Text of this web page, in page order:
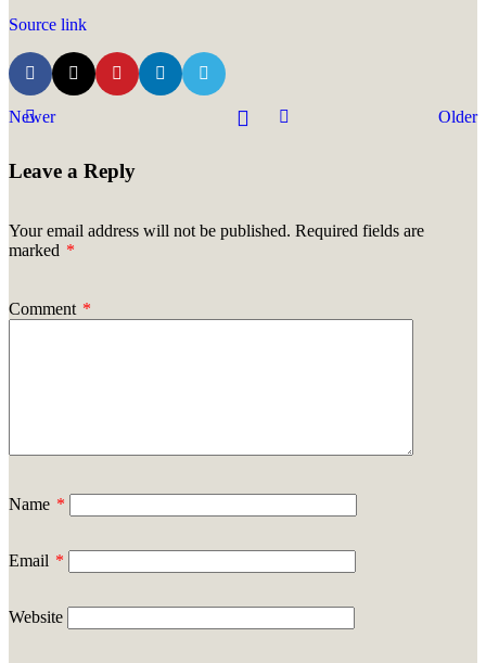
Source link
Newer Older
Leave a Reply
Your email address will not be published. Required fields are
marked *
Comment *
Name *
Email *
Website